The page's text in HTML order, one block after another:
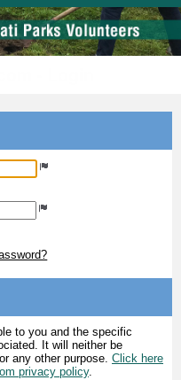
to you and the specific
It will neither be
any other purpose. Click here
privacy policy.